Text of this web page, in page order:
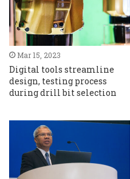
Mar 15, 2023
Digital tools streamline
design, testing process
during drill bit selection